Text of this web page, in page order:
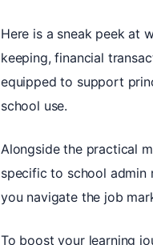
Here is a sneak peek at
keeping, financial
equipped to support
school use.
Alongside the practical
specific to school admin
you navigate the job
To boost your learning